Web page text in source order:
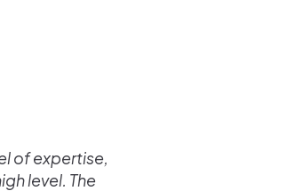
of expertise,
level. The